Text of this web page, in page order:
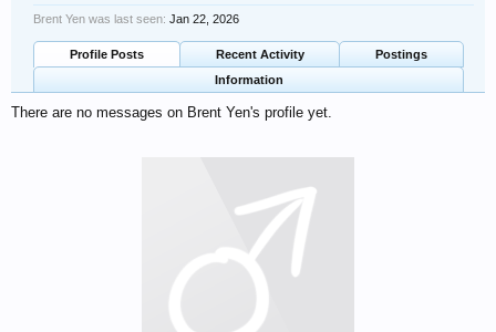
Brent Yen was last seen: Jan 22, 2026
Profile Posts Recent Activity
Postings
Information
There are no messages on Brent Yen's profile yet.